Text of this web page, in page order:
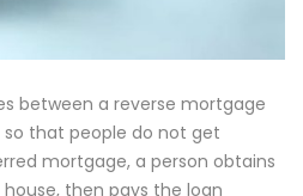
between a reverse mortgage
that people do not get
mortgage, a person obtains
then pays the loan